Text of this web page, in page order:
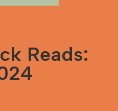
Reads: